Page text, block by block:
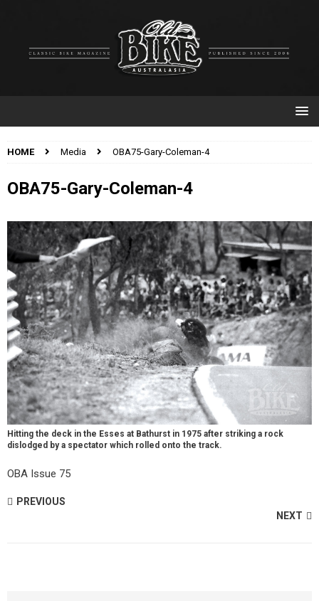
HOME Media OBA75-Gary-Coleman-4
OBA75-Gary-Coleman-4
Hitting the deck in the Esses at Bathurst in 1975 after striking a rock
dislodged by a spectator which rolled onto the track.
OBA Issue 75
PREVIOUS
NEXT